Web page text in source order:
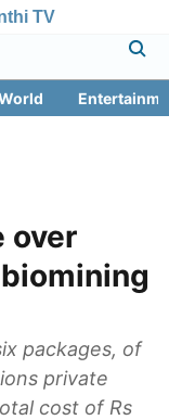
TV
over
packages, of
private
cost of Rs